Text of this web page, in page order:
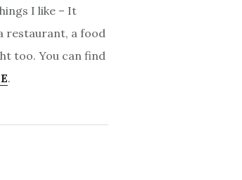
I like – It
restaurant, a food
too. You can find
.